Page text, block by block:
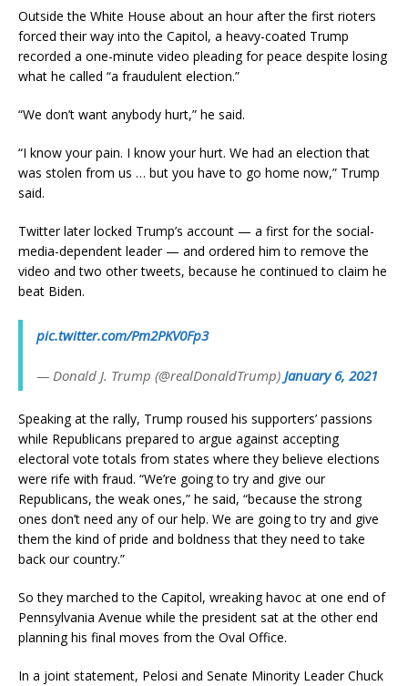
Outside the White House about an hour after the first rioters
forced their way into the Capitol, a heavy-coated Trump
recorded a one-minute video pleading for peace despite losing
what he called “a fraudulent election.”
“We don’t want anybody hurt,” he said.
“I know your pain. I know your hurt. We had an election that
was stolen from us … but you have to go home now,” Trump
said.
Twitter later locked Trump’s account — a first for the social-
media-dependent leader — and ordered him to remove the
video and two other tweets, because he continued to claim he
beat Biden.
pic.twitter.com/Pm2PKV0Fp3
— Donald J. Trump (@realDonaldTrump) January 6, 2021
Speaking at the rally, Trump roused his supporters’ passions
while Republicans prepared to argue against accepting
electoral vote totals from states where they believe elections
were rife with fraud. “We’re going to try and give our
Republicans, the weak ones,” he said, “because the strong
ones don’t need any of our help. We are going to try and give
them the kind of pride and boldness that they need to take
back our country.”
So they marched to the Capitol, wreaking havoc at one end of
Pennsylvania Avenue while the president sat at the other end
planning his final moves from the Oval Office.
In a joint statement, Pelosi and Senate Minority Leader Chuck